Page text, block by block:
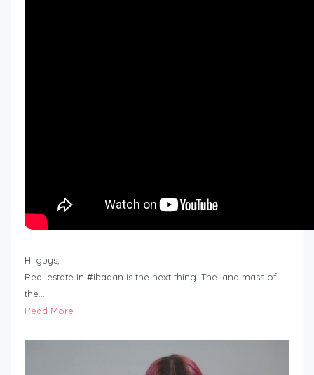
Hi guys,
Real estate in #Ibadan is the next thing. The land mass of
the…
Read More